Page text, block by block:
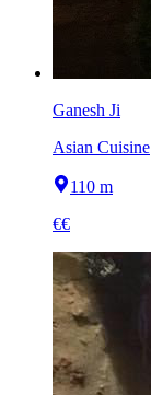
Ganesh Ji
Asian Cuisine
110 m
€€